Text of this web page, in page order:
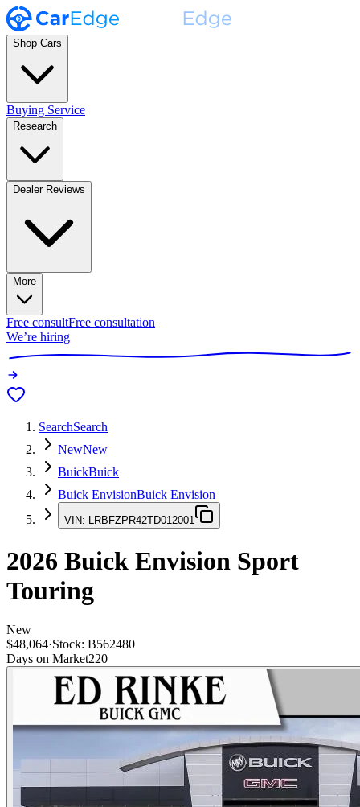
Shop Cars
Buying Service
Research
Dealer Reviews
More
Free consultFree consultation
We’re hiring
SearchSearch
NewNew
BuickBuick
Buick EnvisionBuick Envision
VIN: LRBFZPR42TD012001
2026 Buick Envision Sport
Touring
New
$48,064·Stock: B562480
Days on Market220